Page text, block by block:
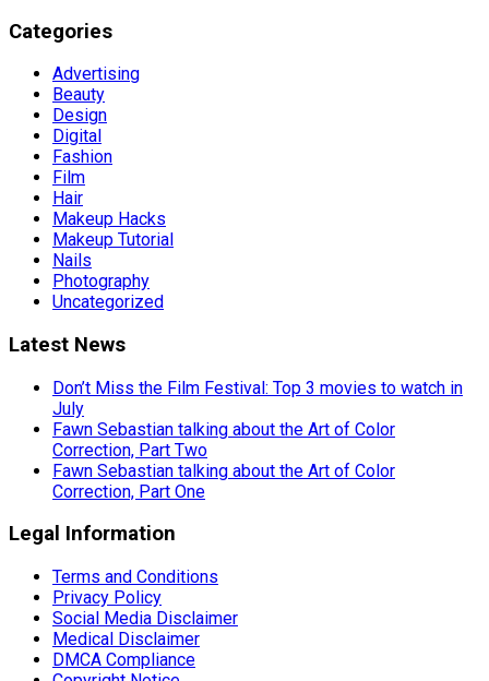
Categories
Advertising
Beauty
Design
Digital
Fashion
Film
Hair
Makeup Hacks
Makeup Tutorial
Nails
Photography
Uncategorized
Latest News
Don’t Miss the Film Festival: Top 3 movies to watch in
July
Fawn Sebastian talking about the Art of Color
Correction, Part Two
Fawn Sebastian talking about the Art of Color
Correction, Part One
Legal Information
Terms and Conditions
Privacy Policy
Social Media Disclaimer
Medical Disclaimer
DMCA Compliance